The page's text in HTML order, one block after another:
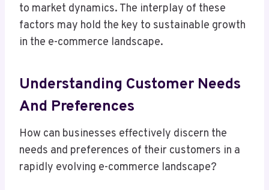
to market dynamics. The interplay of these
factors may hold the key to sustainable growth
in the e-commerce landscape.
Understanding Customer Needs
And Preferences
How can businesses effectively discern the
needs and preferences of their customers in a
rapidly evolving e-commerce landscape?